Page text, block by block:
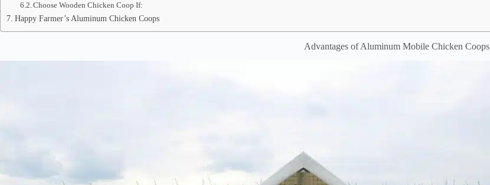
Choose Wooden Chicken Coop If:
Happy Farmer’s Aluminum Chicken Coops
Advantages of Aluminum Mobile Chicken Coops